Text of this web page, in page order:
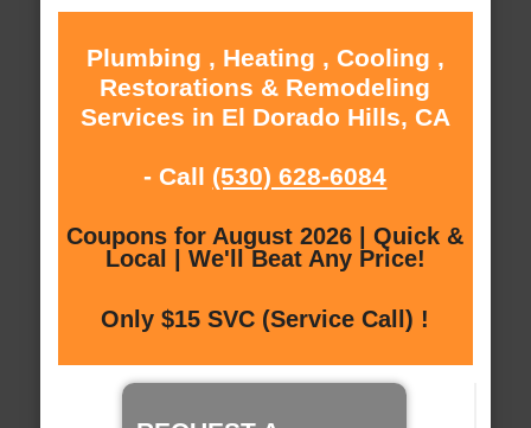
Plumbing , Heating , Cooling ,
Restorations & Remodeling
Services in El Dorado Hills, CA
- Call (530) 628-6084
Coupons for August 2026 | Quick &
Local | We'll Beat Any Price!
Only $15 SVC (Service Call) !